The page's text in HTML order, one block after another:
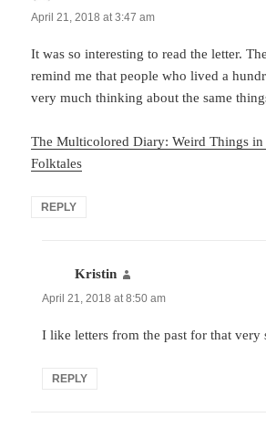
April 21, 2018 at 3:47 am
It was so interesting to read the letter.
remind me that people who lived a
very much thinking about the same
The Multicolored Diary: Weird Things in
Folktales
REPLY
Kristin
April 21, 2018 at 8:50 am
I like letters from the past for that very
REPLY